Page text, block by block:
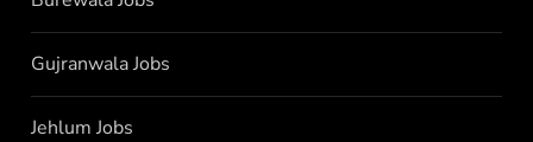
Gujranwala Jobs
Jehlum Jobs